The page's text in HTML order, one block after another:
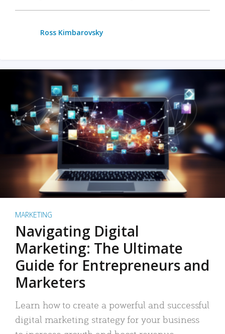
Ross Kimbarovsky
MARKETING
Navigating Digital
Marketing: The Ultimate
Guide for Entrepreneurs and
Marketers
Learn how to create a powerful and successful
digital marketing strategy for your business